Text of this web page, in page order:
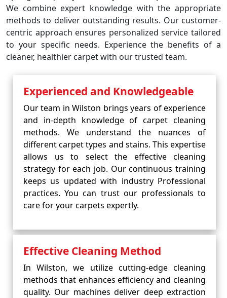
We combine expert knowledge with the appropriate
methods to deliver outstanding results. Our customer-
centric approach ensures personalized service tailored
to your specific needs. Experience the benefits of a
cleaner, healthier carpet with our trusted team.
Experienced and Knowledgeable
Our team in Wilston brings years of experience
and in-depth knowledge of carpet cleaning
methods. We understand the nuances of
different carpet types and stains. This expertise
allows us to select the effective cleaning
strategy for each job. Our continuous training
keeps us updated with industry Professional
practices. You can trust our professionals to
care for your carpets expertly.
Effective Cleaning Method
In Wilston, we utilize cutting-edge cleaning
methods that enhances efficiency and cleaning
quality. Our machines deliver deep extraction